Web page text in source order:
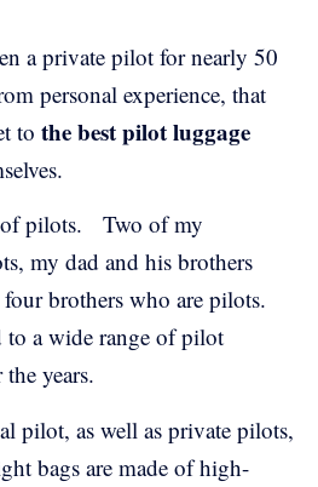
a private pilot for nearly 50
personal experience, that
to the best pilot luggage
pilots. Two of my
my dad and his brothers
brothers who are pilots.
to a wide range of pilot
years.
pilot, as well as private pilots,
bags are made of high-